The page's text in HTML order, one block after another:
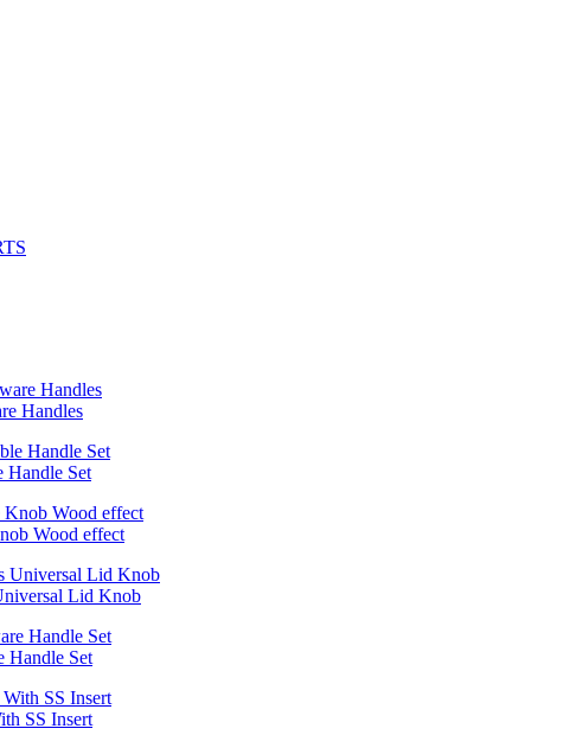
Handles
Handle Set
Wood effect
Lid Knob
Handle Set
SS Insert